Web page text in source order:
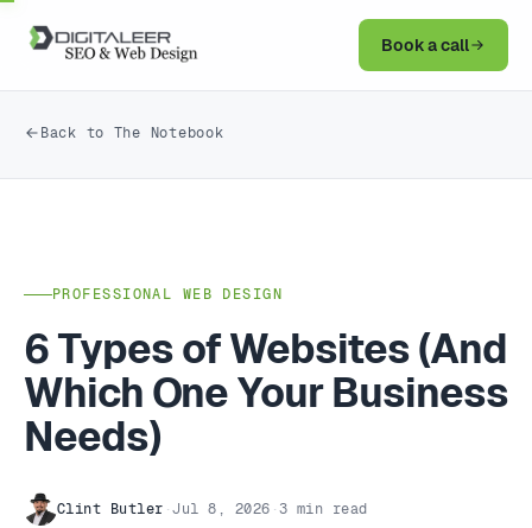
Book a call
Back to The Notebook
PROFESSIONAL WEB DESIGN
6 Types of Websites (And
Which One Your Business
Needs)
Clint Butler ·Jul 8, 2026 ·3 min read